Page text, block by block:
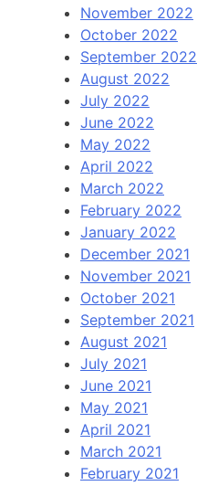
November 2022
October 2022
September 2022
August 2022
July 2022
June 2022
May 2022
April 2022
March 2022
February 2022
January 2022
December 2021
November 2021
October 2021
September 2021
August 2021
July 2021
June 2021
May 2021
April 2021
March 2021
February 2021